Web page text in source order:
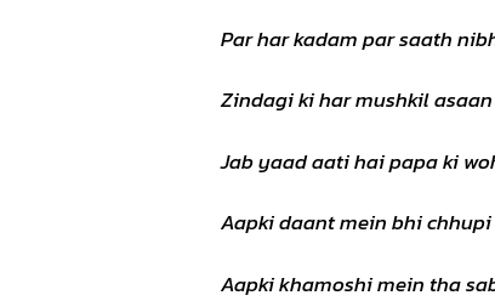
Par har kadam par saath
Zindagi ki har mushkil
Jab yaad aati hai papa ki
Aapki daant mein bhi
Aapki khamoshi mein tha